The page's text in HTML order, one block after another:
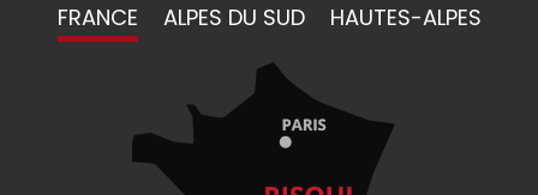
FRANCE ALPES DU SUD HAUTES-ALPES